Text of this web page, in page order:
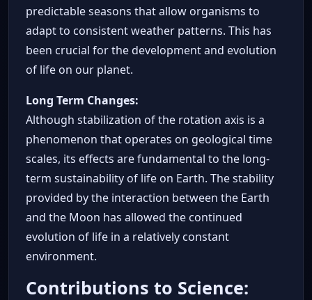
predictable seasons that allow organisms to
adapt to consistent weather patterns. This has
been crucial for the development and evolution
of life on our planet.
Long Term Changes:
Although stabilization of the rotation axis is a
phenomenon that operates on geological time
scales, its effects are fundamental to the long-
term sustainability of life on Earth. The stability
provided by the interaction between the Earth
and the Moon has allowed the continued
evolution of life in a relatively constant
environment.
Contributions to Science: